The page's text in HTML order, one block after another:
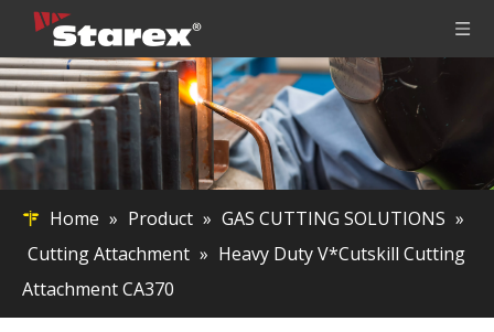
Home » Product » GAS CUTTING SOLUTIONS »
Cutting Attachment » Heavy Duty V*Cutskill Cutting
Attachment CA370